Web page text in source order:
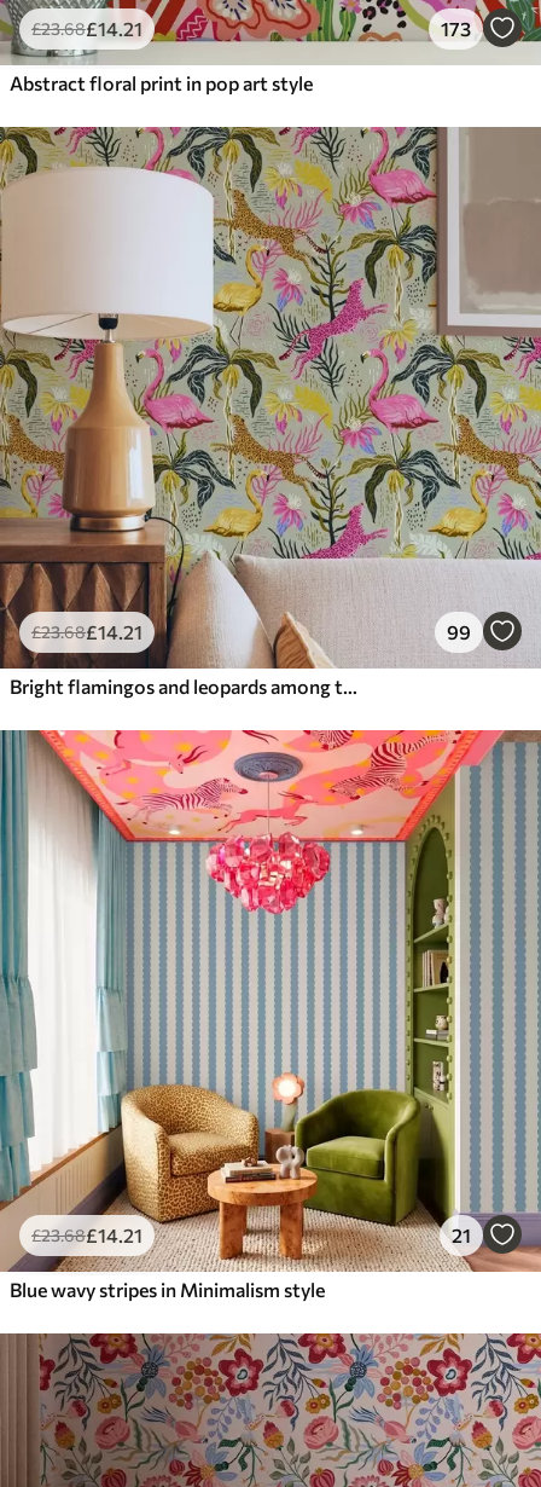
£23.68£14.21 173
Abstract floral print in pop art style
£23.68£14.21 99
Bright flamingos and leopards among tropical plants
£23.68£14.21 21
Blue wavy stripes in Minimalism style